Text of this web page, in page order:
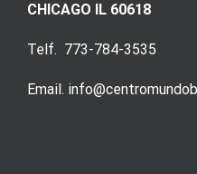
CHICAGO IL 60618
Telf. 773-784-3535
Email.